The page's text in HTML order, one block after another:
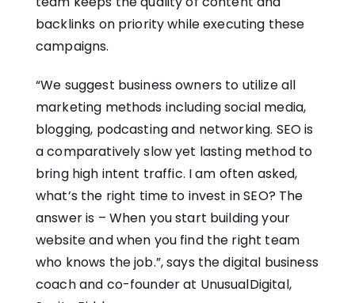
backlinks on priority while executing these
campaigns.
“We suggest business owners to utilize all
marketing methods including social media,
blogging, podcasting and networking. SEO is
a comparatively slow yet lasting method to
bring high intent traffic. I am often asked,
what’s the right time to invest in SEO? The
answer is – When you start building your
website and when you find the right team
who knows the job.”, says the digital business
coach and co-founder at UnusualDigital,